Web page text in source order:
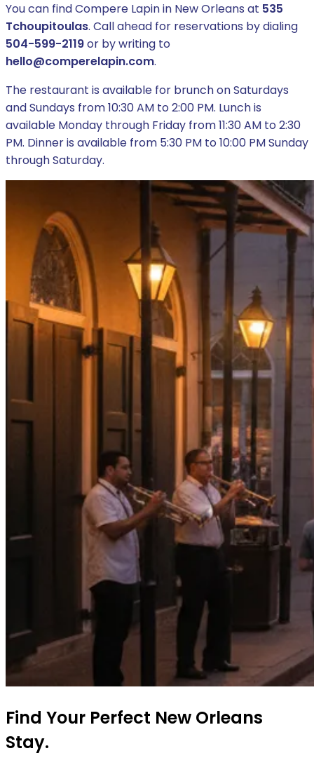
You can find Compere Lapin in New Orleans at 535
Tchoupitoulas. Call ahead for reservations by dialing
504-599-2119or by writing to
hello@comperelapin.com.
The restaurant is available for brunch on Saturdays
and Sundays from 10:30 AM to 2:00 PM. Lunch is
available Monday through Friday from 11:30 AM to 2:30
PM. Dinner is available from 5:30 PM to 10:00 PM Sunday
through Saturday.
Find Your Perfect New Orleans
Stay.